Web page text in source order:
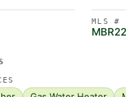
MLS #